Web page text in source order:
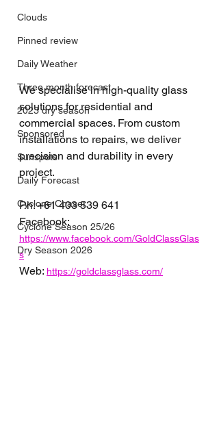
Clouds
Pinned review
Daily Weather
Three month forecast
2023 dry season
Sponsored
Sunspots
Daily Forecast
Cyclone Chaser
Cyclone Season 25/26
Dry Season 2026
We specialise in high-quality glass
solutions for residential and
commercial spaces. From custom
installations to repairs, we deliver
precision and durability in every
project.
Ph: +61 403 539 641
Facebook:
https://www.facebook.com/GoldClassGlas
s
Web: https://goldclassglass.com/